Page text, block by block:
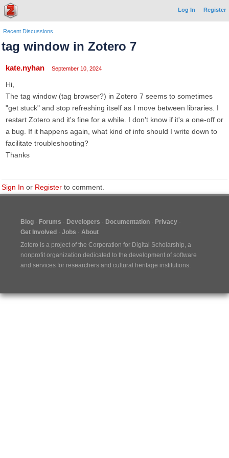
Log In Register
Recent Discussions
tag window in Zotero 7
kate.nyhan September 10, 2024
Hi,
The tag window (tag browser?) in Zotero 7 seems to sometimes
"get stuck" and stop refreshing itself as I move between libraries. I
restart Zotero and it's fine for a while. I don't know if it's a one-off or
a bug. If it happens again, what kind of info should I write down to
facilitate troubleshooting?
Thanks
Sign In or Register to comment.
Blog Forums Developers Documentation
Privacy
Get Involved
Jobs
About
Zotero is a project of the Corporation for Digital Scholarship, a
nonprofit organization dedicated to the development of software
and services for researchers and cultural heritage institutions.